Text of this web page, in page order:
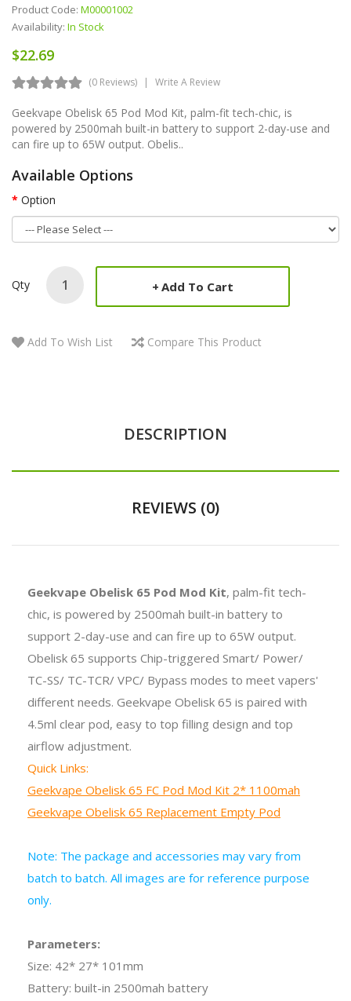
Product Code: M00001002
Availability: In Stock
$22.69
(0 Reviews) Write A Review
Geekvape Obelisk 65 Pod Mod Kit, palm-fit tech-chic, is
powered by 2500mah built-in battery to support 2-day-use and
can fire up to 65W output. Obelis..
Available Options
Option
Qty Add To Cart
Add To Wish List Compare This Product
DESCRIPTION
REVIEWS (0)
Geekvape Obelisk 65 Pod Mod Kit, palm-fit tech-
chic, is powered by 2500mah built-in battery to
support 2-day-use and can fire up to 65W output.
Obelisk 65 supports Chip-triggered Smart/ Power/
TC-SS/ TC-TCR/ VPC/ Bypass modes to meet vapers'
different needs. Geekvape Obelisk 65 is paired with
4.5ml clear pod, easy to top filling design and top
airflow adjustment.
Quick Links:
Geekvape Obelisk 65 FC Pod Mod Kit 2* 1100mah
Geekvape Obelisk 65 Replacement Empty Pod
Note: The package and accessories may vary from
batch to batch. All images are for reference purpose
only.
Parameters:
Size: 42* 27* 101mm
Battery: built-in 2500mah battery